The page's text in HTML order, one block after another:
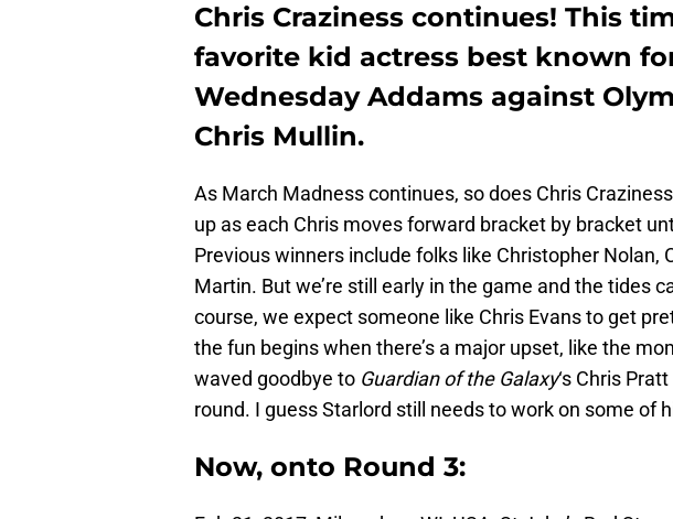
Chris Craziness continues! This
favorite kid actress best known
Wednesday Addams against
Chris Mullin.
As March Madness continues, so does Chris
up as each Chris moves forward bracket by bracket
Previous winners include folks like Christopher Nolan,
Martin. But we’re still early in the game and the tides
course, we expect someone like Chris Evans to get
the fun begins when there’s a major upset, like the
waved goodbye to Guardian of the Galaxy‘s Chris
round. I guess Starlord still needs to work on some of
Now, onto Round 3: